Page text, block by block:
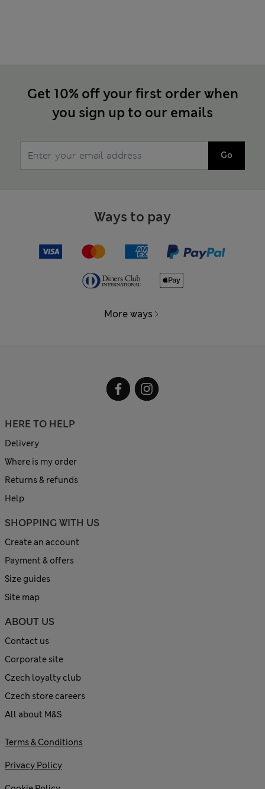
Get 10% off your first order when
you sign up to our emails
Go
Ways to pay
More ways
HERE TO HELP
Delivery
Where is my order
Returns & refunds
Help
SHOPPING WITH US
Create an account
Payment & offers
Size guides
Site map
ABOUT US
Contact us
Corporate site
Czech loyalty club
Czech store careers
All about M&S
Terms & Conditions
Privacy Policy